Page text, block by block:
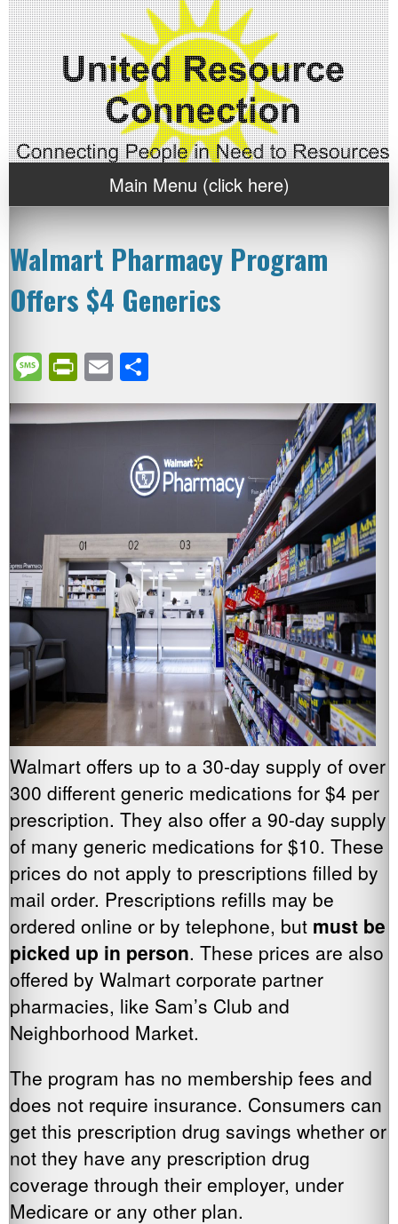
Main Menu (click here)
Walmart Pharmacy Program
Offers $4 Generics
Message
PrintFriendly
Email
Walmart offers up to a 30-day supply of over
300 different generic medications for $4 per
prescription. They also offer a 90-day supply
of many generic medications for $10. These
prices do not apply to prescriptions filled by
mail order. Prescriptions refills may be
ordered online or by telephone, but must be
picked up in person. These prices are also
offered by Walmart corporate partner
pharmacies, like Sam’s Club and
Neighborhood Market.
The program has no membership fees and
does not require insurance. Consumers can
get this prescription drug savings whether or
not they have any prescription drug
coverage through their employer, under
Medicare or any other plan.